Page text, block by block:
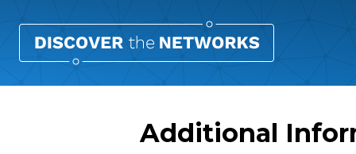
Additional